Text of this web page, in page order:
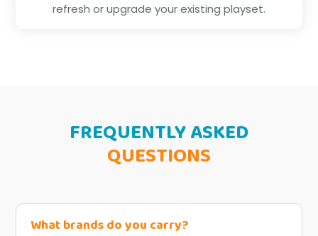
refresh or upgrade your existing playset.
FREQUENTLY ASKED
QUESTIONS
What brands do you carry?